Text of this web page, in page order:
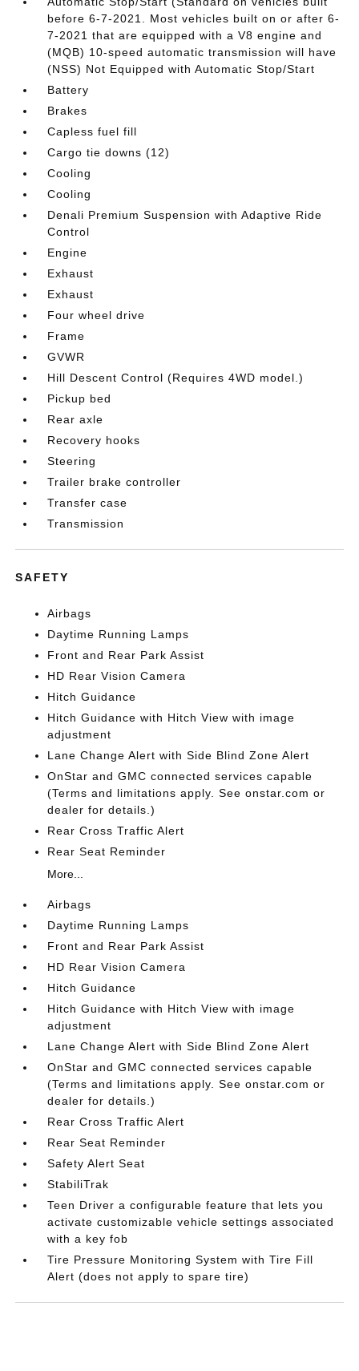
before 6-7-2021. Most vehicles built on or after 6-
7-2021 that are equipped with a V8 engine and
(MQB) 10-speed automatic transmission will have
(NSS) Not Equipped with Automatic Stop/Start
Battery
Brakes
Capless fuel fill
Cargo tie downs (12)
Cooling
Cooling
Denali Premium Suspension with Adaptive Ride
Control
Engine
Exhaust
Exhaust
Four wheel drive
Frame
GVWR
Hill Descent Control (Requires 4WD model.)
Pickup bed
Rear axle
Recovery hooks
Steering
Trailer brake controller
Transfer case
Transmission
SAFETY
Airbags
Daytime Running Lamps
Front and Rear Park Assist
HD Rear Vision Camera
Hitch Guidance
Hitch Guidance with Hitch View with image
adjustment
Lane Change Alert with Side Blind Zone Alert
OnStar and GMC connected services capable
(Terms and limitations apply. See onstar.com or
dealer for details.)
Rear Cross Traffic Alert
Rear Seat Reminder
More...
Airbags
Daytime Running Lamps
Front and Rear Park Assist
HD Rear Vision Camera
Hitch Guidance
Hitch Guidance with Hitch View with image
adjustment
Lane Change Alert with Side Blind Zone Alert
OnStar and GMC connected services capable
(Terms and limitations apply. See onstar.com or
dealer for details.)
Rear Cross Traffic Alert
Rear Seat Reminder
Safety Alert Seat
StabiliTrak
Teen Driver a configurable feature that lets you
activate customizable vehicle settings associated
with a key fob
Tire Pressure Monitoring System with Tire Fill
Alert (does not apply to spare tire)